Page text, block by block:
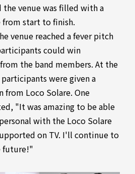
venue was filled with a
start to finish.
venue reached a fever pitch
could win
the band members. At the
were given a
from Loco Solare. One
"It was amazing to be able
with the Loco Solare
on TV. I'll continue to
future!"